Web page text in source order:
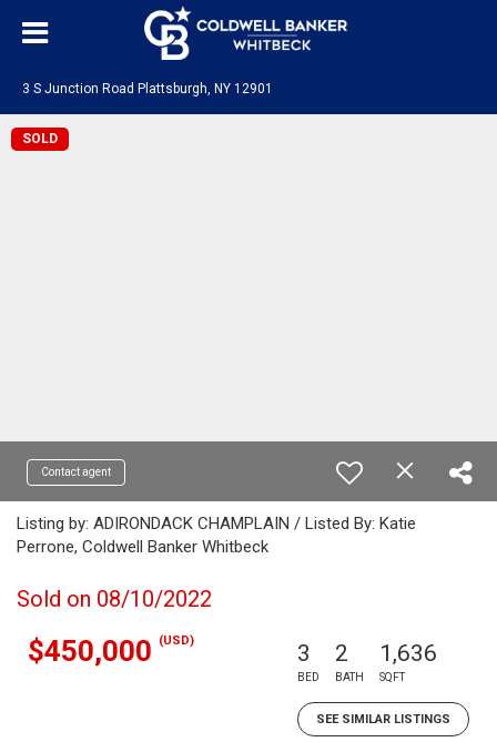
3 S Junction Road Plattsburgh, NY 12901
SOLD
Contact agent
Listing by: ADIRONDACK CHAMPLAIN / Listed By: Katie
Perrone, Coldwell Banker Whitbeck
Sold on 08/10/2022
$450,000 (USD) 3
BED
2
BATH
1,636
SQFT
SEE SIMILAR LISTINGS